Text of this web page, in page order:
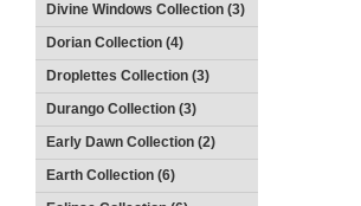
Divine Windows Collection (3)
Dorian Collection (4)
Droplettes Collection (3)
Durango Collection (3)
Early Dawn Collection (2)
Earth Collection (6)